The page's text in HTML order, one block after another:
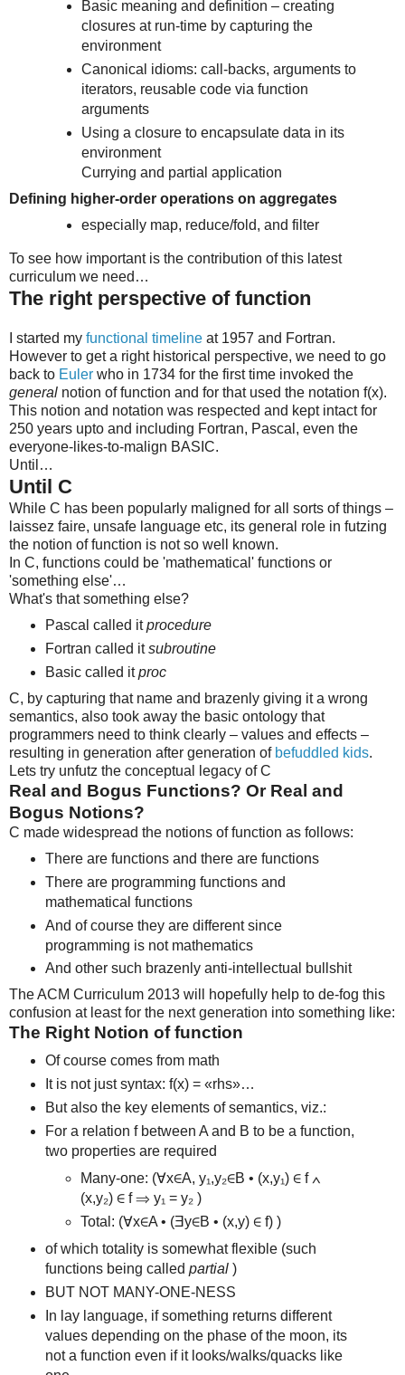
Basic meaning and definition – creating
closures at run-time by capturing the
environment
Canonical idioms: call-backs, arguments to
iterators, reusable code via function
arguments
Using a closure to encapsulate data in its
environment
Currying and partial application
Defining higher-order operations on aggregates
especially map, reduce/fold, and filter
To see how important is the contribution of this latest
curriculum we need…
The right perspective of function
I started my functional timeline at 1957 and Fortran.
However to get a right historical perspective, we need to go
back to Euler who in 1734 for the first time invoked the
general notion of function and for that used the notation f(x).
This notion and notation was respected and kept intact for
250 years upto and including Fortran, Pascal, even the
everyone-likes-to-malign BASIC.
Until…
Until C
While C has been popularly maligned for all sorts of things –
laissez faire, unsafe language etc, its general role in futzing
the notion of function is not so well known.
In C, functions could be 'mathematical' functions or
'something else'…
What's that something else?
Pascal called itprocedure
Fortran called itsubroutine
Basic called itproc
C, by capturing that name and brazenly giving it a wrong
semantics, also took away the basic ontology that
programmers need to think clearly – values and effects –
resulting in generation after generation of befuddled kids.
Lets try unfutz the conceptual legacy of C
Real and Bogus Functions? Or Real and
Bogus Notions?
C made widespread the notions of function as follows:
There are functions and there are functions
There are programming functions and
mathematical functions
And of course they are different since
programming is not mathematics
And other such brazenly anti-intellectual bullshit
The ACM Curriculum 2013 will hopefully help to de-fog this
confusion at least for the next generation into something like:
The Right Notion of function
Of course comes from math
It is not just syntax: f(x) = «rhs»…
But also the key elements of semantics, viz.:
For a relation f between A and B to be a function,
two properties are required
Many-one: (∀x∈A, y₁,y₂∈B • (x,y₁) ∈ f ∧
(x,y₂) ∈ f ⇒ y₁ = y₂ )
Total: (∀x∈A • (Ǝy∈B • (x,y) ∈ f) )
of which totality is somewhat flexible (such
functions being called partial)
BUT NOT MANY-ONE-NESS
In lay language, if something returns different
values depending on the phase of the moon, its
not a function even if it looks/walks/quacks like